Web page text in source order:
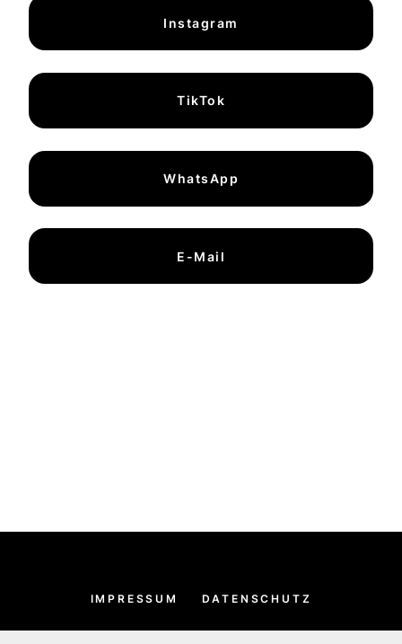
Instagram
TikTok
WhatsApp
E-Mail
IMPRESSUM DATENSCHUTZ